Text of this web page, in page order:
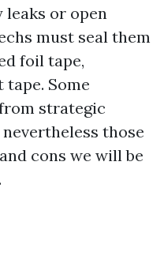
leaks or open
must seal them
foil tape,
Some
strategic
those
cons we will be